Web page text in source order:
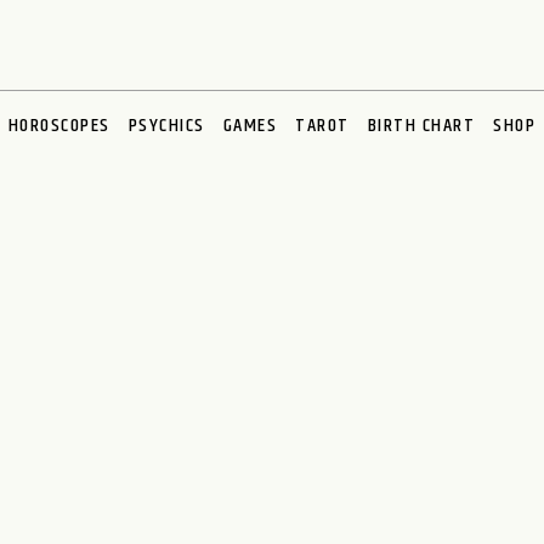
HOROSCOPES PSYCHICS GAMES TAROT BIRTH CHART SHOP